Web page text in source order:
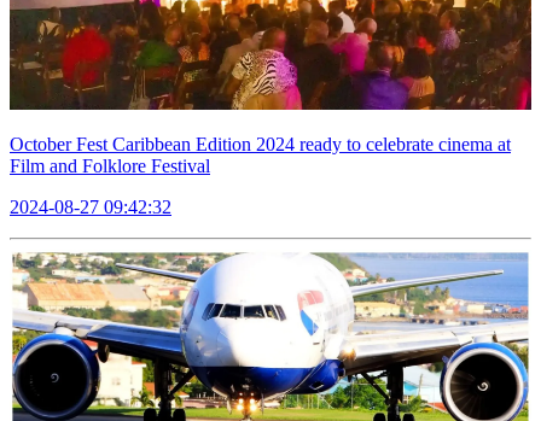
October Fest Caribbean Edition 2024 ready to celebrate cinema at
Film and Folklore Festival
2024-08-27 09:42:32